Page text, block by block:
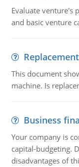
Evaluate venture's
and basic venture
This document
machine. Is
Business
Your company is
capital-budgeting.
disadvantages of